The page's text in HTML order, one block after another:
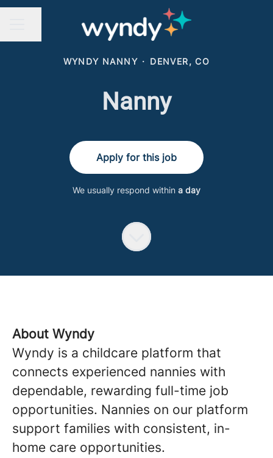
WYNDY NANNY · DENVER, CO
Nanny
Apply for this job
We usually respond within a day
About Wyndy
Wyndy is a childcare platform that
connects experienced nannies with
dependable, rewarding full-time job
opportunities. Nannies on our platform
support families with consistent, in-
home care opportunities.